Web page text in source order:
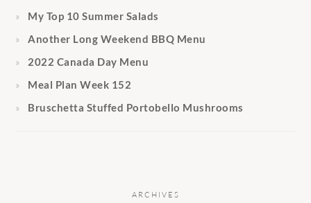
My Top 10 Summer Salads
Another Long Weekend BBQ Menu
2022 Canada Day Menu
Meal Plan Week 152
Bruschetta Stuffed Portobello Mushrooms
ARCHIVES